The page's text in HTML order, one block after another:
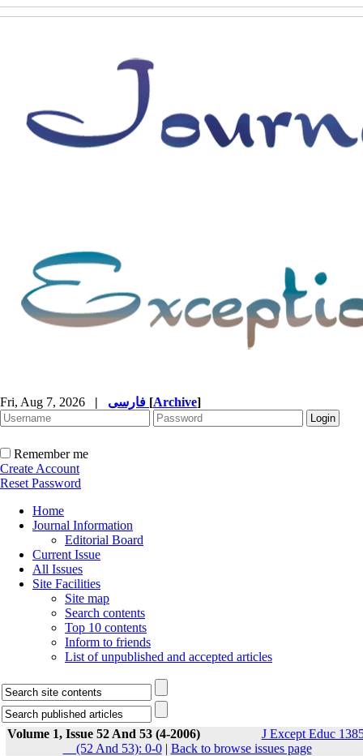
Fri, Aug 7, 2026 | [Archive]
Remember me
Create Account
Reset Password
Home
Journal Information
Editorial Board
Current Issue
All Issues
Site Facilities
Site map
Search contents
Top 10 contents
Inform to friends
List of unpublished and accepted articles
Volume 1, Issue 52 And 53 (4-2006)
J Except Educ
__(52 And 53): 0-0| Back to browse issues page